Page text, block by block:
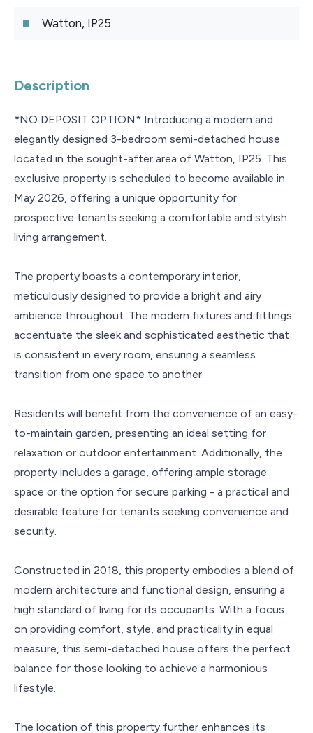
Watton, IP25
Description
*NO DEPOSIT OPTION* Introducing a modern and
elegantly designed 3-bedroom semi-detached house
located in the sought-after area of Watton, IP25. This
exclusive property is scheduled to become available in
May 2026, offering a unique opportunity for
prospective tenants seeking a comfortable and stylish
living arrangement.
The property boasts a contemporary interior,
meticulously designed to provide a bright and airy
ambience throughout. The modern fixtures and fittings
accentuate the sleek and sophisticated aesthetic that
is consistent in every room, ensuring a seamless
transition from one space to another.
Residents will benefit from the convenience of an easy-
to-maintain garden, presenting an ideal setting for
relaxation or outdoor entertainment. Additionally, the
property includes a garage, offering ample storage
space or the option for secure parking - a practical and
desirable feature for tenants seeking convenience and
security.
Constructed in 2018, this property embodies a blend of
modern architecture and functional design, ensuring a
high standard of living for its occupants. With a focus
on providing comfort, style, and practicality in equal
measure, this semi-detached house offers the perfect
balance for those looking to achieve a harmonious
lifestyle.
The location of this property further enhances its